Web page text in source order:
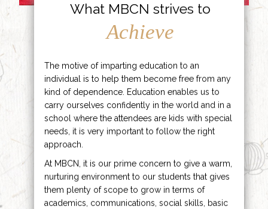
What MBCN strives to
Achieve
The motive of imparting education to an
individual is to help them become free from any
kind of dependence. Education enables us to
carry ourselves confidently in the world and in a
school where the attendees are kids with special
needs, it is very important to follow the right
approach.
At MBCN, it is our prime concern to give a warm,
nurturing environment to our students that gives
them plenty of scope to grow in terms of
academics, communications, social skills, basic